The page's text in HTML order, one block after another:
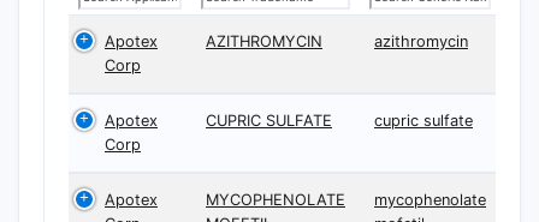
Apotex
Corp
AZITHROMYCIN azithromycin
Apotex
Corp
CUPRIC SULFATE cupric sulfate
Apotex
MYCOPHENOLATE
mycophenolate